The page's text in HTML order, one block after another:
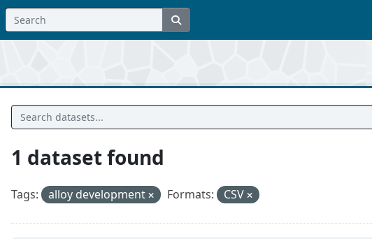
1 dataset found
Tags: alloy development Formats: CSV